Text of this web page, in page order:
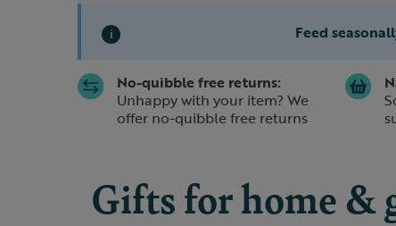
i Feed
Slide 1 of 1No-quibble free returns:
Unhappy with your item? We
offer no-quibble free returns
Gifts for home &